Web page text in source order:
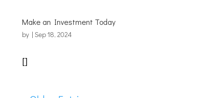
Make an Investment Today
by | Sep 18, 2024
[]